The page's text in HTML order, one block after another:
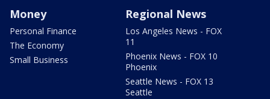
Money
Personal Finance
The Economy
Small Business
Regional News
Los Angeles News - FOX
11
Phoenix News - FOX 10
Phoenix
Seattle News - FOX 13
Seattle